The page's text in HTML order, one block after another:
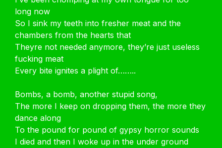
long now
So I sink my teeth into fresher meat and the
chambers from the hearts that
Theyre not needed anymore, they’re just useless
fucking meat
Every bite ignites a plight of……..
Bombs, a bomb, another stupid song,
The more I keep on dropping them, the more they
dance along
To the pound for pound of gypsy horror sounds
I died and then I woke up in the under ground